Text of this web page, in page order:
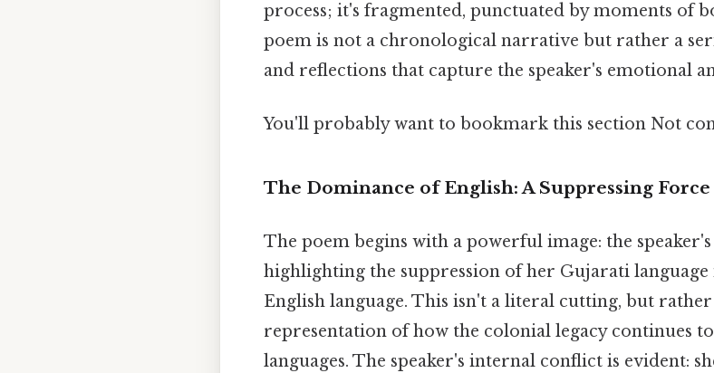
process; it's fragmented, punctuated by moments of
poem is not a chronological narrative but rather a
and reflections that capture the speaker's emotional
You'll probably want to bookmark this section Not
The Dominance of English: A Suppressing Force
The poem begins with a powerful image: the
highlighting the suppression of her Gujarati
English language. This isn't a literal cutting, but
representation of how the colonial legacy continues
languages. The speaker's internal conflict is evident: